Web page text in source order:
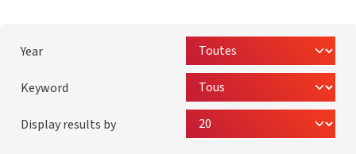
Year
Keyword
Display results by